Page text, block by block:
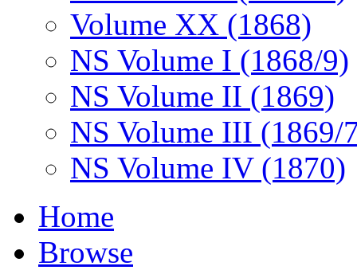
Volume XX (1868)
NS Volume I (1868/9)
NS Volume II (1869)
NS Volume III (1869/
NS Volume IV (1870)
Home
Browse